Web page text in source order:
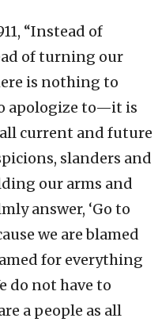
“Instead of
of turning our
is nothing to
apologize to—it is
current and future
slanders and
our arms and
answer, ‘Go to
we are blamed
for everything
do not have to
a people as all